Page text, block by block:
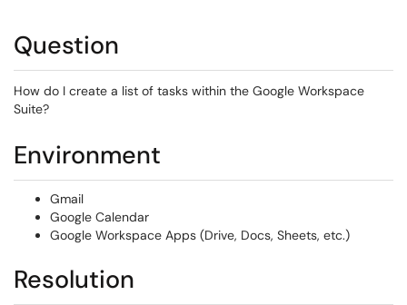
Question
How do I create a list of tasks within the Google Workspace
Suite?
Environment
Gmail
Google Calendar
Google Workspace Apps (Drive, Docs, Sheets, etc.)
Resolution